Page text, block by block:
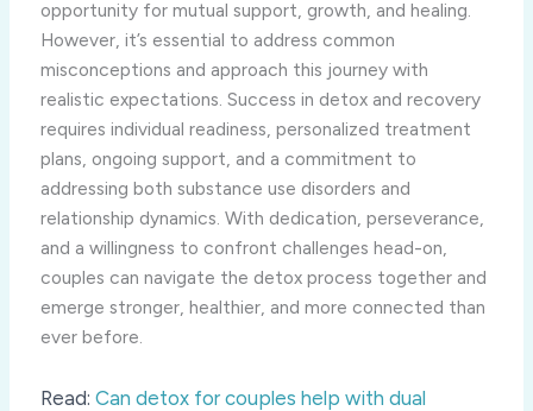
opportunity for mutual support, growth, and healing.
However, it’s essential to address common
misconceptions and approach this journey with
realistic expectations. Success in detox and recovery
requires individual readiness, personalized treatment
plans, ongoing support, and a commitment to
addressing both substance use disorders and
relationship dynamics. With dedication, perseverance,
and a willingness to confront challenges head-on,
couples can navigate the detox process together and
emerge stronger, healthier, and more connected than
ever before.
Read: Can detox for couples help with dual